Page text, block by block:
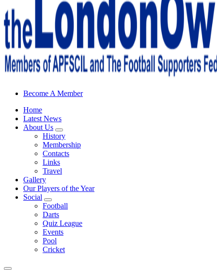
Sheffield Wednesday Football Club supporters club for
Become A Member
Home
Latest News
About Us
History
Membership
Contacts
Links
Travel
Gallery
Our Players of the Year
Social
Football
Darts
Quiz League
Events
Pool
Cricket